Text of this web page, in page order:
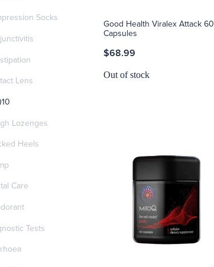
Socks
Lens
Lozenges
Heels
Care
Tests
Good Health Viralex Attack 60
Capsules
$68.99
Out of stock